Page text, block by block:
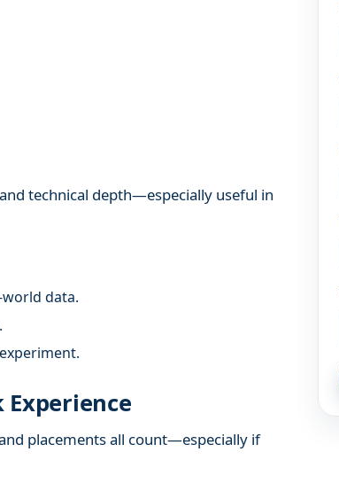
technical depth—especially useful in
data.
Experience
placements all count—especially if